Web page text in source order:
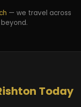
— we travel across
Today